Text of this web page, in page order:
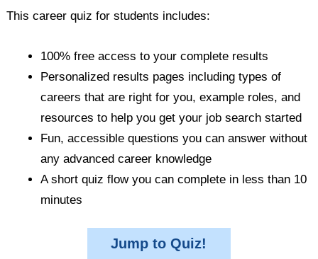
This career quiz for students includes:
100% free access to your complete results
Personalized results pages including types of
careers that are right for you, example roles, and
resources to help you get your job search started
Fun, accessible questions you can answer without
any advanced career knowledge
A short quiz flow you can complete in less than 10
minutes
Jump to Quiz!